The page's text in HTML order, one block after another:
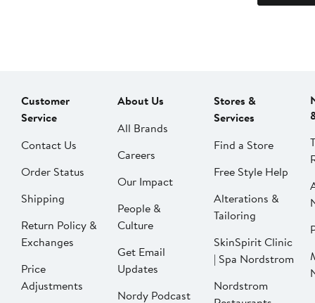
Customer
Service
Contact Us
Order Status
Shipping
Return Policy &
Exchanges
Price
Adjustments
About Us
All Brands
Careers
Our Impact
People &
Culture
Get Email
Updates
Nordy Podcast
Stores &
Services
Find a Store
Free Style Help
Alterations &
Tailoring
SkinSpirit Clinic
| Spa Nordstrom
Nordstrom